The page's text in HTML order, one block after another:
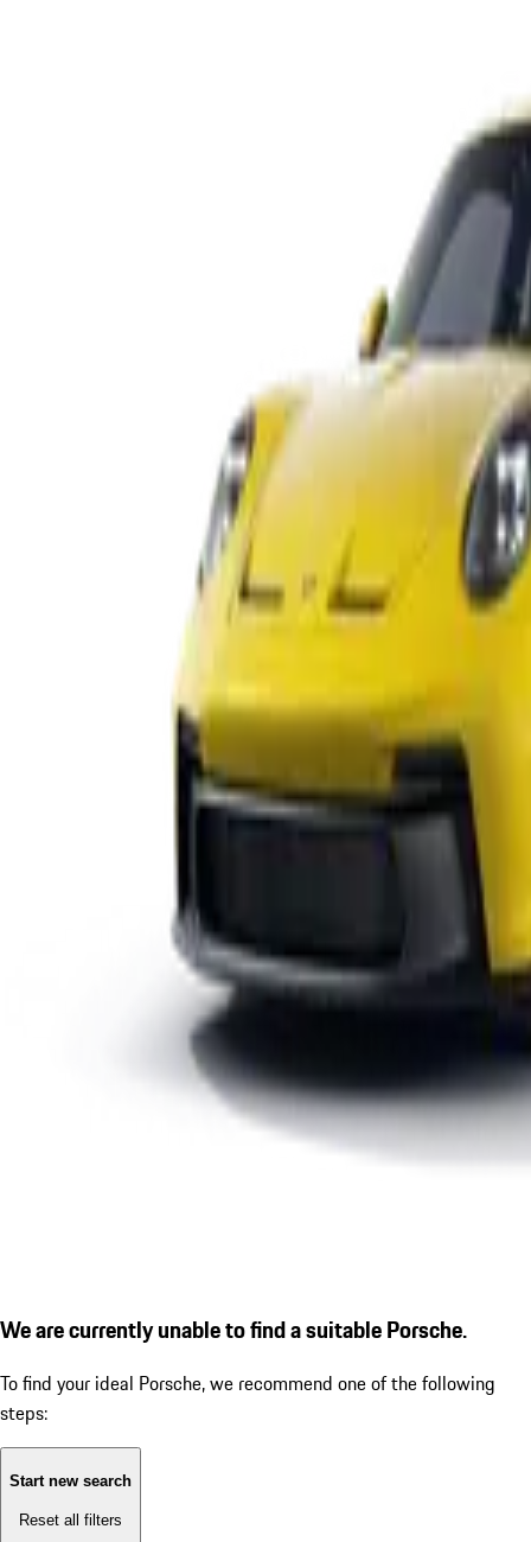
We are currently unable to find a suitable Porsche.
To find your ideal Porsche, we recommend one of the following
steps:
Start new search
Reset all filters